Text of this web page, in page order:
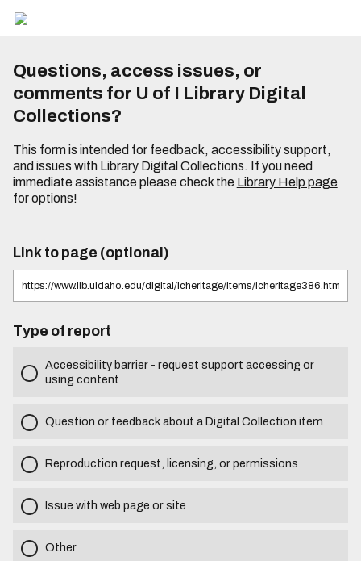
Questions, access issues, or
comments for U of I Library Digital
Collections?
This form is intended for feedback, accessibility support,
and issues with Library Digital Collections. If you need
immediate assistance please check the Library Help page
for options!
Link to page (optional)
Type of report
Accessibility barrier - request support accessing or
using content
Question or feedback about a Digital Collection item
Reproduction request, licensing, or permissions
Issue with web page or site
Other